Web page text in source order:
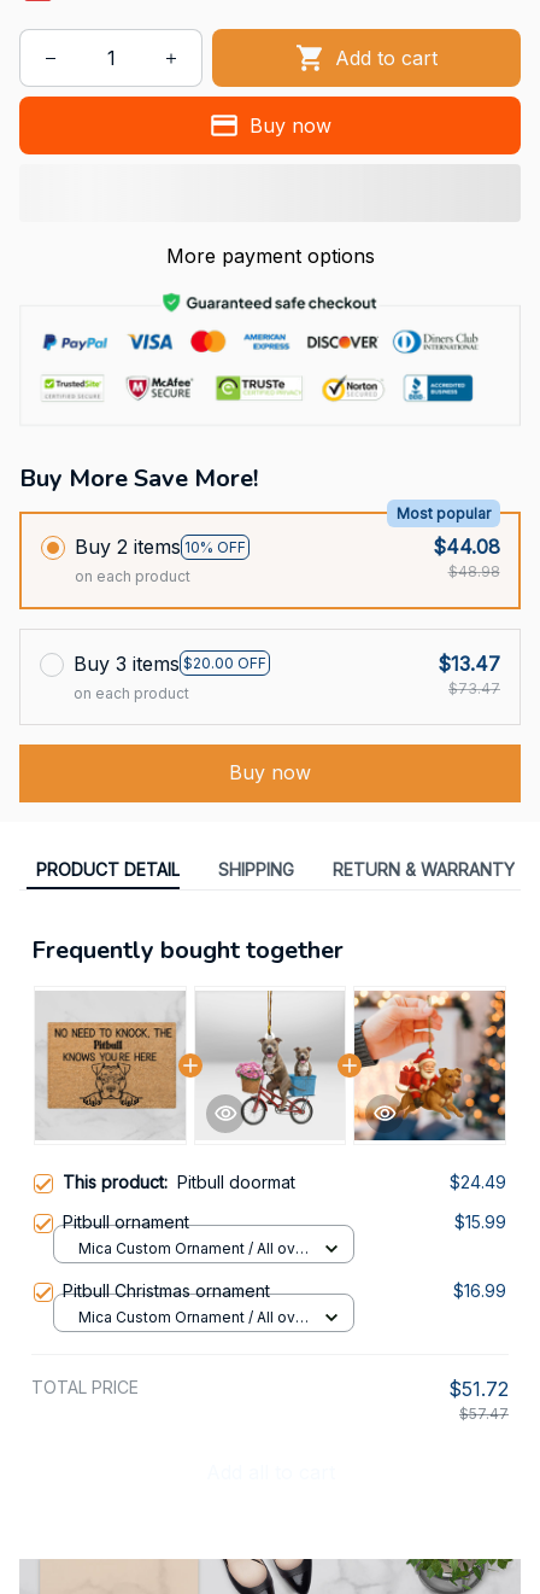
Add to cart
Buy now
More payment options
Buy More Save More!
Buy 2 items 10% OFF
Most popular
on each product
$44.08
$48.98
Buy 3 items $20.00 OFF
on each product
$13.47
$73.47
Buy now
PRODUCT DETAIL SHIPPING RETURN & WARRANTY
Frequently bought together
This product: Pitbull doormat
$24.49
Pitbull ornament
$15.99
Mica Custom Ornament / All over
Pitbull Christmas ornament $16.99
Mica Custom Ornament / All over
TOTAL PRICE $51.72
$57.47